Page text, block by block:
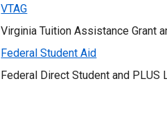
VTAG
Virginia Tuition Assistance Grant
Federal Student Aid
Federal Direct Student and PLUS